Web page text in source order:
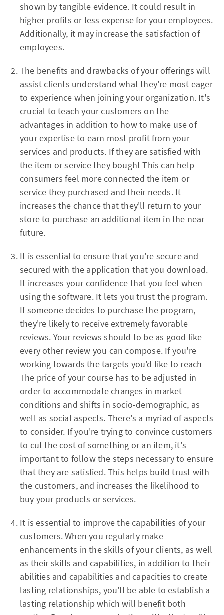
shown by tangible evidence. It could result in
higher profits or less expense for your employees.
Additionally, it may increase the satisfaction of
employees.
The benefits and drawbacks of your offerings will
assist clients understand what they're most eager
to experience when joining your organization. It's
crucial to teach your customers on the
advantages in addition to how to make use of
your expertise to earn most profit from your
services and products. If they are satisfied with
the item or service they bought This can help
consumers feel more connected the item or
service they purchased and their needs. It
increases the chance that they'll return to your
store to purchase an additional item in the near
future.
It is essential to ensure that you're secure and
secured with the application that you download.
It increases your confidence that you feel when
using the software. It lets you trust the program.
If someone decides to purchase the program,
they're likely to receive extremely favorable
reviews. Your reviews should to be as good like
every other review you can compose. If you're
working towards the targets you'd like to reach
The price of your course has to be adjusted in
order to accommodate changes in market
conditions and shifts in socio-demographic, as
well as social aspects. There's a myriad of aspects
to consider. If you're trying to convince customers
to cut the cost of something or an item, it's
important to follow the steps necessary to ensure
that they are satisfied. This helps build trust with
the customers, and increases the likelihood to
buy your products or services.
It is essential to improve the capabilities of your
customers. When you regularly make
enhancements in the skills of your clients, as well
as their skills and capabilities, in addition to their
abilities and capabilities and capacities to create
lasting relationships, you'll be able to establish a
lasting relationship which will benefit both